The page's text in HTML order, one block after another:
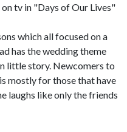
tv in "Days of Our Lives"
which all focused on a
has the wedding theme
little story. Newcomers to
mostly for those that have
laughs like only the friends